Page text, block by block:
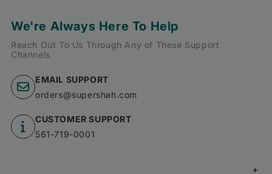
We're Always Here To Help
Reach Out To Us Through Any of These Support
Channels
EMAIL SUPPORT
orders@supershah.com
CUSTOMER SUPPORT
561-719-0001